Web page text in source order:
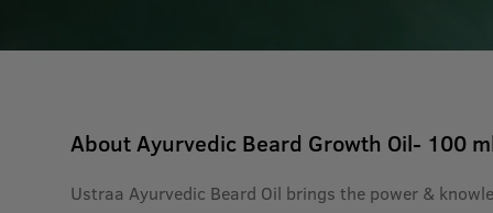
AboutAyurvedic Beard Growth Oil- 100
Ustraa Ayurvedic Beard Oil brings the power &